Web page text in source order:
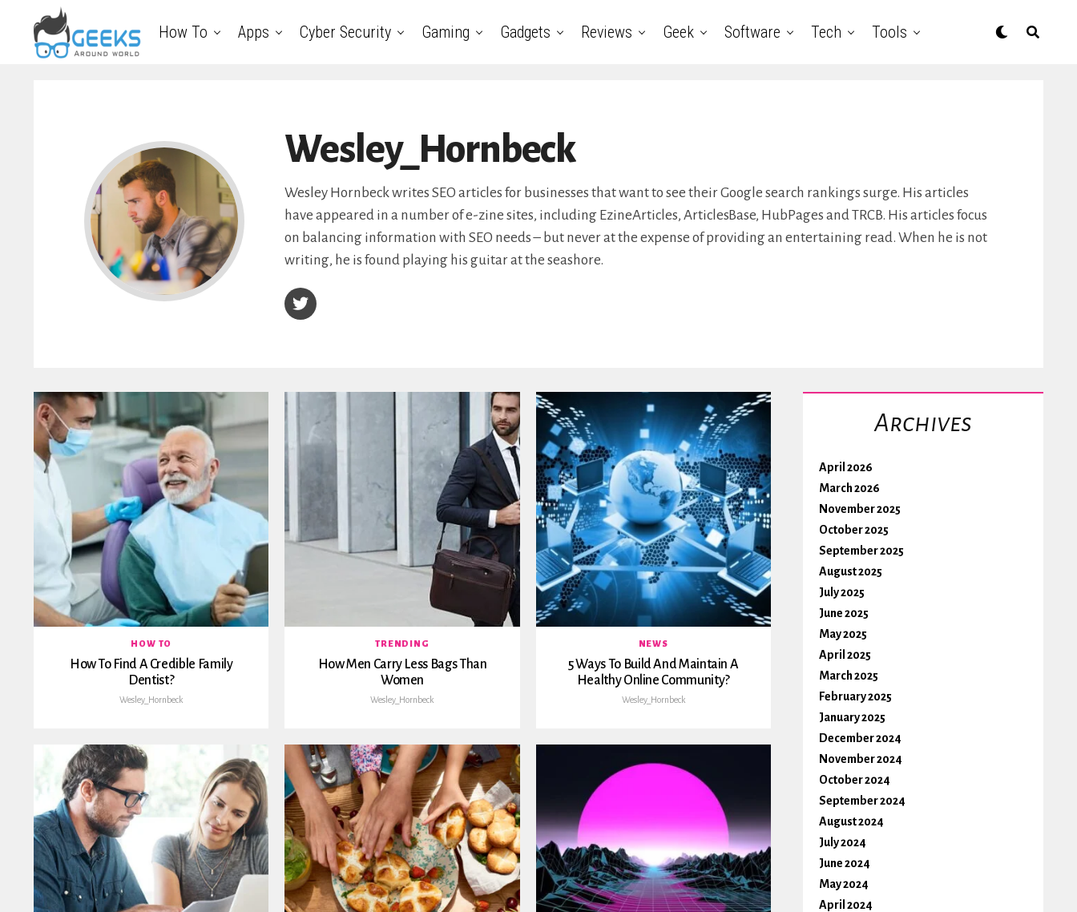
How To Apps Cyber Security Gaming Gadgets Reviews Geek Software Tech Tools
Wesley_Hornbeck
Wesley Hornbeck writes SEO articles for businesses that want to see their Google search rankings surge. His articles
have appeared in a number of e-zine sites, including EzineArticles, ArticlesBase, HubPages and TRCB. His articles focus
on balancing information with SEO needs – but never at the expense of providing an entertaining read. When he is not
writing, he is found playing his guitar at the seashore.
HOW TO
How To Find A Credible Family
Dentist?
Wesley_Hornbeck
TRENDING
How Men Carry Less Bags Than
Women
Wesley_Hornbeck
NEWS
5 Ways To Build And Maintain A
Healthy Online Community?
Wesley_Hornbeck
Archives
April 2026
March 2026
November 2025
October 2025
September 2025
August 2025
July 2025
June 2025
May 2025
April 2025
March 2025
February 2025
January 2025
December 2024
November 2024
October 2024
September 2024
August 2024
July 2024
June 2024
May 2024
April 2024